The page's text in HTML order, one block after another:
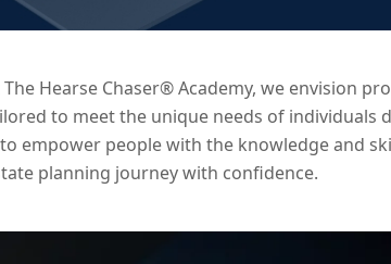
The Hearse Chaser® Academy, we envision
to meet the unique needs of individuals
empower people with the knowledge and
planning journey with confidence.